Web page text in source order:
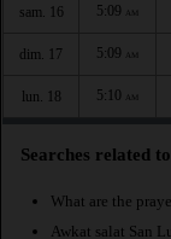
sam. 16 5:09 AM
dim. 17 5:09 AM
lun. 18 5:10 AM
Searches related
What are the
Awkat salat San